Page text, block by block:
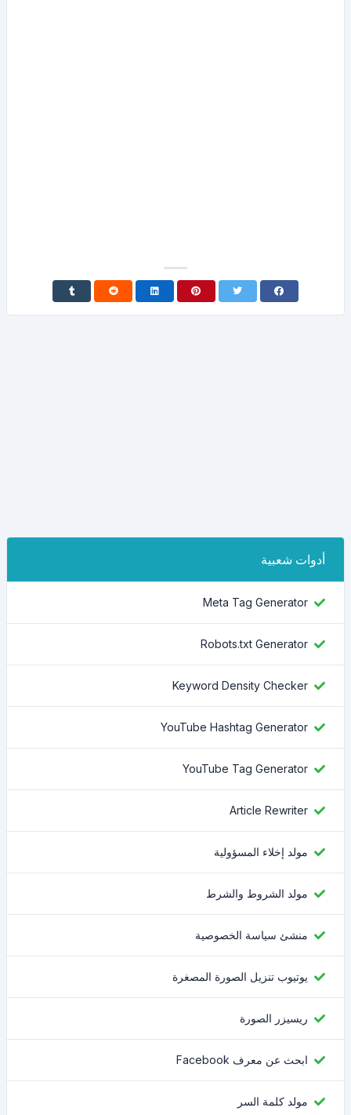
أدوات شعبية
Meta Tag Generator
Robots.txt Generator
Keyword Density Checker
YouTube Hashtag Generator
YouTube Tag Generator
Article Rewriter
مولد إخلاء المسؤولية
مولد الشروط والشرط
منشئ سياسة الخصوصية
يوتيوب تنزيل الصورة المصغرة
ريسيزر الصورة
ابحث عن معرف Facebook
مولد كلمة السر